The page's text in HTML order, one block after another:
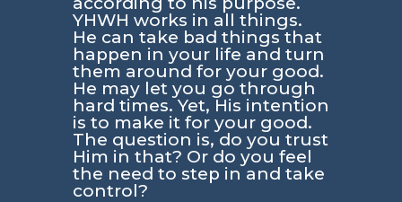
YHWH works in all things.
He can take bad things that
happen in your life and turn
them around for your good.
He may let you go through
hard times. Yet, His intention
is to make it for your good.
The question is, do you trust
Him in that? Or do you feel
the need to step in and take
control?